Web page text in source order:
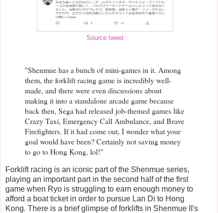
Source tweet
"Shenmue has a bunch of mini-games in it. Among
them, the forklift racing game is incredibly well-
made, and there were even discussions about
making it into a standalone arcade game because
back then, Sega had released job-themed games like
Crazy Taxi, Emergency Call Ambulance, and Brave
Firefighters. If it had come out, I wonder what your
goal would have been? Certainly not saving money
to go to Hong Kong, lol!"
Forklift racing is an iconic part of the Shenmue series,
playing an important part in the second half of the first
game when Ryo is struggling to earn enough money to
afford a boat ticket in order to pursue Lan Di to Hong
Kong. There is a brief glimpse of forklifts in Shenmue II's